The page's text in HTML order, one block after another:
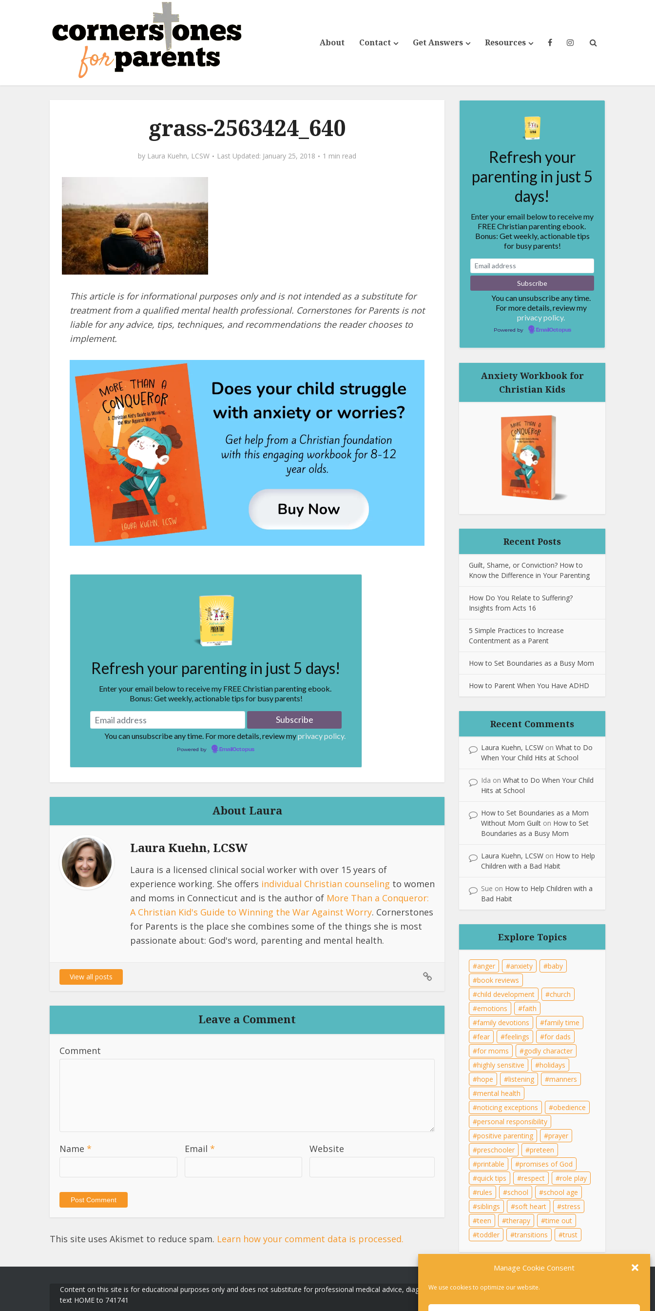
Manage Cookie Consent
We use cookies to optimize our website.
About Contact Get Answers Resources
grass-2563424_640
by Laura Kuehn, LCSW January 25, 2018 1 min read
This article is for informational purposes only and is not intended as a substitute for
treatment from a qualified mental health professional. Cornerstones for Parents is not
liable for any advice, tips, techniques, and recommendations the reader chooses to
implement.
Refresh your parenting in just 5 days!
Enter your email below to receive my FREE Christian parenting ebook.
Bonus: Get weekly, actionable tips for busy parents!
You can unsubscribe any time. For more details, review myprivacy policy.
Powered by EmailOctopus
About Laura
Laura Kuehn, LCSW
Laura is a licensed clinical social worker with over 15 years of
experience working. She offers individual Christian counseling to women
and moms in Connecticut and is the author of More Than a Conqueror:
A Christian Kid's Guide to Winning the War Against Worry. Cornerstones
for Parents is the place she combines some of the things she is most
passionate about: God's word, parenting and mental health.
View all posts
Leave a Comment
Comment
Name * Email * Website
This site uses Akismet to reduce spam. Learn how your comment data is processed.
Refresh your
parenting in just 5
days!
Enter your email below to receive my
FREE Christian parenting ebook.
Bonus: Get weekly, actionable tips
for busy parents!
You can unsubscribe any time.
For more details, review my
privacy policy.
Powered by EmailOctopus
Anxiety Workbook for
Christian Kids
Recent Posts
Guilt, Shame, or Conviction? How to
Know the Difference in Your Parenting
How Do You Relate to Suffering?
Insights from Acts 16
5 Simple Practices to Increase
Contentment as a Parent
How to Set Boundaries as a Busy Mom
How to Parent When You Have ADHD
Recent Comments
Laura Kuehn, LCSW on What to Do
When Your Child Hits at School
Ida on What to Do When Your Child
Hits at School
How to Set Boundaries as a Mom
Without Mom Guilt on How to Set
Boundaries as a Busy Mom
Laura Kuehn, LCSW on How to Help
Children with a Bad Habit
Sue on How to Help Children with a
Bad Habit
Explore Topics
anger anxiety
baby
book reviews
child development
church
emotions
faith
family devotions
family time
fear
feelings
for dads
for moms
godly character
highly sensitive
holidays
hope
listening
manners
mental health
noticing exceptions
obedience
personal responsibility
positive parenting
prayer
preschooler
preteen
printable
promises of God
quick tips
respect
role play
rules
school
school age
siblings
soft heart
stress
teen
therapy
time out
toddler
transitions trust
Content on this site is for educational purposes only and does not substitute for professional medical advice, diagnosis, or therapy. For help in a crisis, please dial 988 or
text HOME to 741741